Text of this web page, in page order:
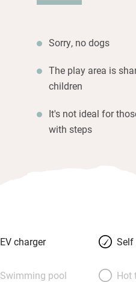
Sorry, no dogs
The play area is
children
It's not ideal for
with steps
EV charger Self
Swimming pool Hot